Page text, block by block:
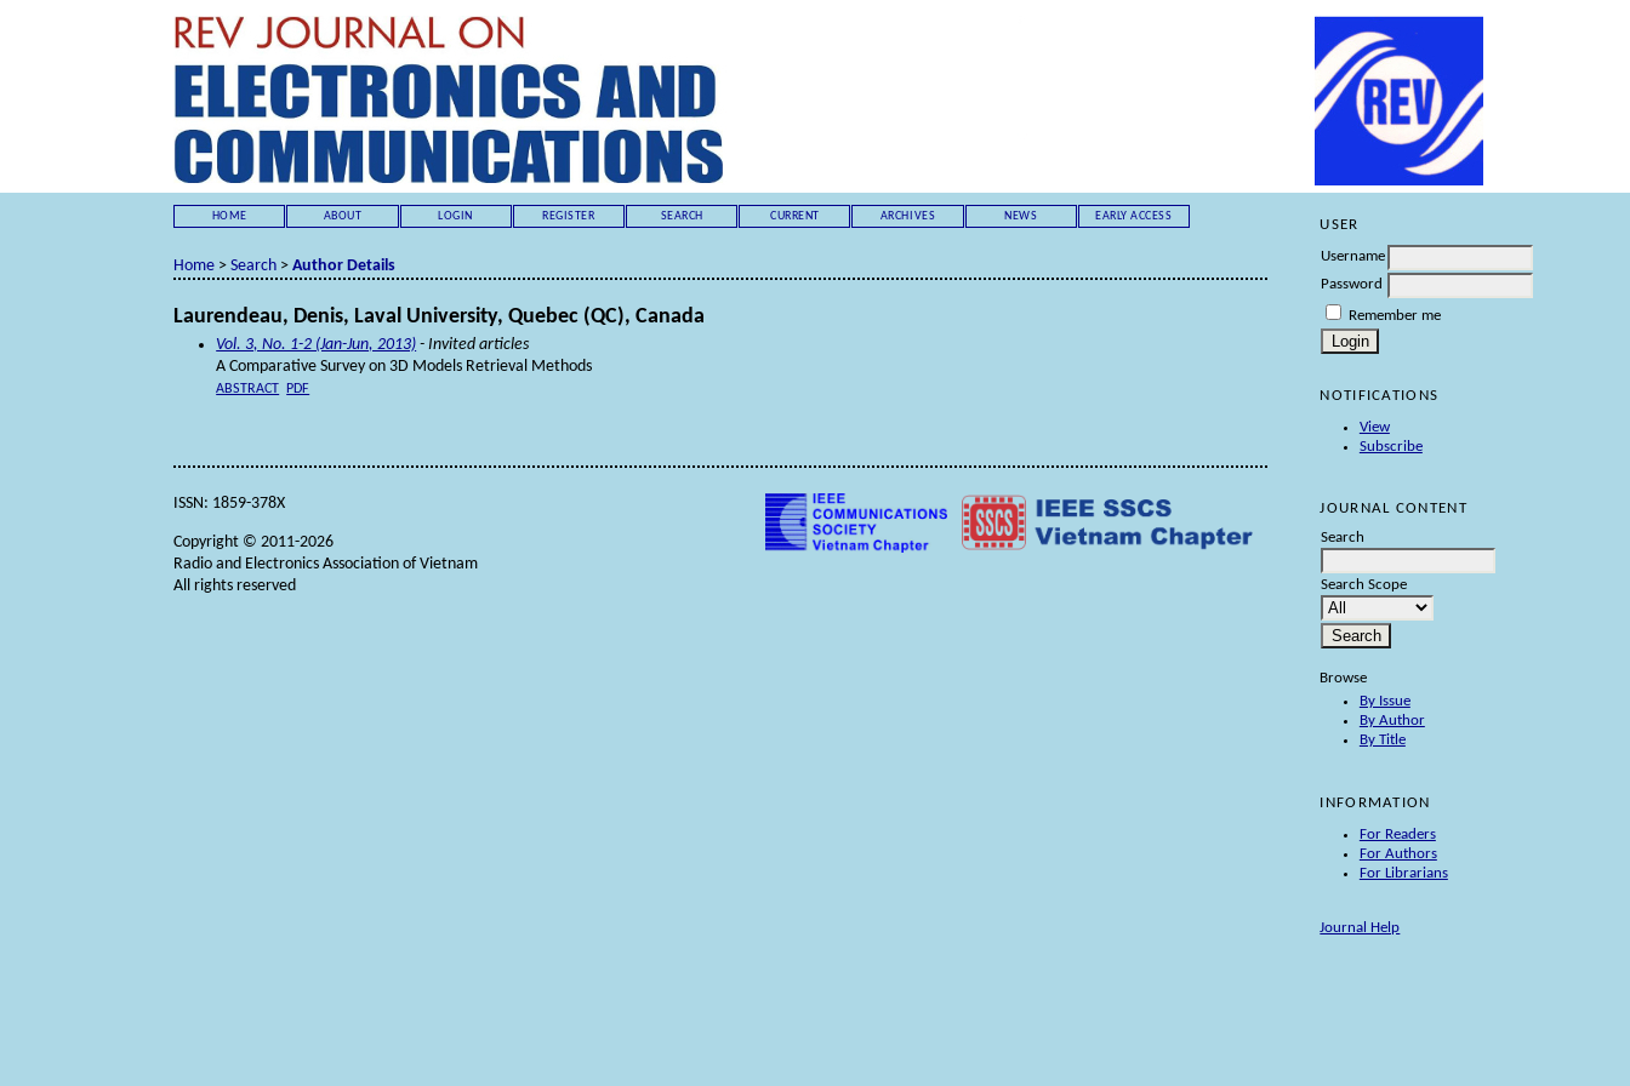
USER
Username
Password
Remember me
NOTIFICATIONS
View
Subscribe
JOURNAL CONTENT
Search
Search Scope
Browse
By Issue
By Author
By Title
INFORMATION
For Readers
For Authors
For Librarians
Journal Help
HOME ABOUT LOGIN REGISTER SEARCH CURRENT ARCHIVES NEWS EARLY ACCESS
Home >Search >Author Details
Laurendeau, Denis, Laval University, Quebec (QC), Canada
Vol. 3, No. 1-2 (Jan-Jun, 2013) - Invited articles
A Comparative Survey on 3D Models Retrieval Methods
ABSTRACT PDF
ISSN: 1859-378X
Copyright © 2011-2026
Radio and Electronics Association of Vietnam
All rights reserved